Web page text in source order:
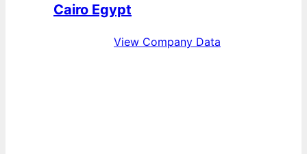
Cairo Egypt
View Company Data